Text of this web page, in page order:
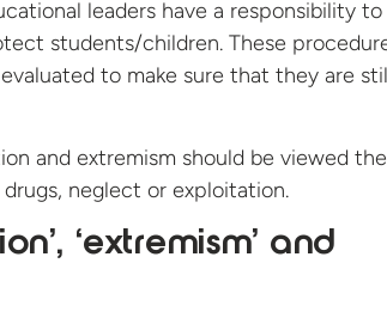
leaders have a responsibility
students/children. These
to make sure that they are
and extremism should be viewed the
neglect or exploitation.
‘extremism’ and